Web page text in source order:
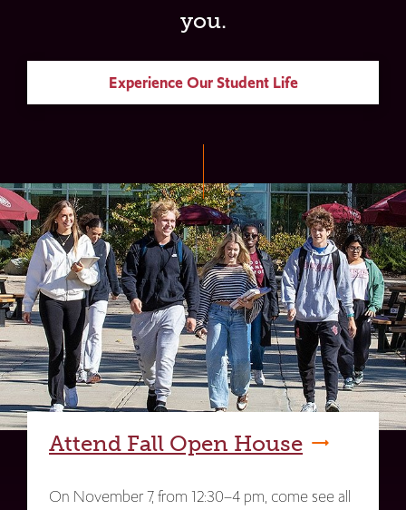
you.
Experience Our Student Life
Attend Fall Open House
On November 7, from 12:30–4 pm, come see all